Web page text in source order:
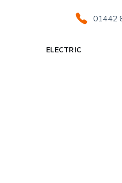
01442
ELECTRIC